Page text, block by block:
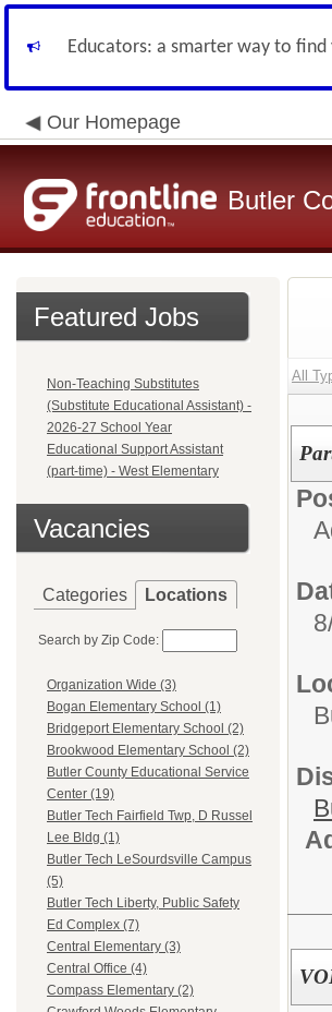
Educators: a smarter way to
Our Homepage
Butler
Featured Jobs
Non-Teaching Substitutes
(Substitute Educational Assistant) -
2026-27 School Year
Educational Support Assistant
(part-time) - West Elementary
Vacancies
Categories Locations
Search by Zip Code:
Organization Wide (3)
Bogan Elementary School (1)
Bridgeport Elementary School (2)
Brookwood Elementary School (2)
Butler County Educational Service
Center (19)
Butler Tech Fairfield Twp, D Russel
Lee Bldg (1)
Butler Tech LeSourdsville Campus
(5)
Butler Tech Liberty, Public Safety
Ed Complex (7)
Central Elementary (3)
Central Office (4)
Compass Elementary (2)
All